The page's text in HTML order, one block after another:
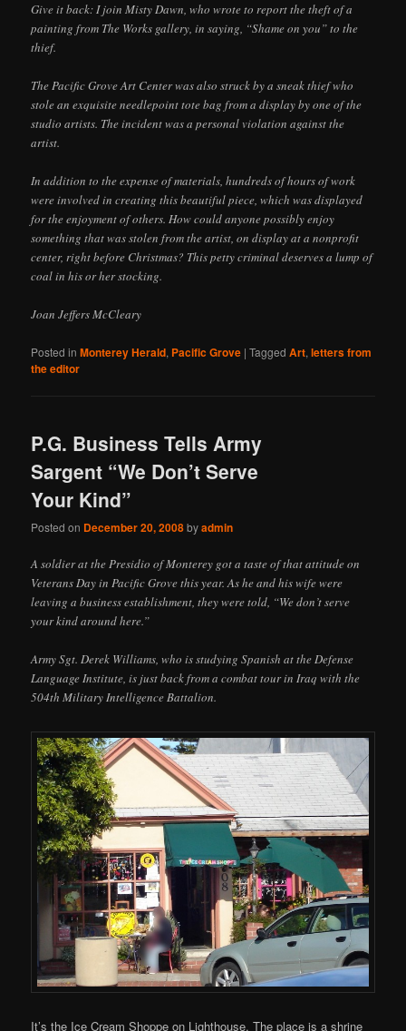
Give it back: I join Misty Dawn, who wrote to report the theft of a
painting from The Works gallery, in saying, “Shame on you” to the
thief.
The Pacific Grove Art Center was also struck by a sneak thief who
stole an exquisite needlepoint tote bag from a display by one of the
studio artists. The incident was a personal violation against the
artist.
In addition to the expense of materials, hundreds of hours of work
were involved in creating this beautiful piece, which was displayed
for the enjoyment of others. How could anyone possibly enjoy
something that was stolen from the artist, on display at a nonprofit
center, right before Christmas? This petty criminal deserves a lump of
coal in his or her stocking.
Joan Jeffers McCleary
Posted in Monterey Herald, Pacific Grove |Tagged Art,letters from
the editor
P.G. Business Tells Army
Sargent “We Don’t Serve
Your Kind”
Posted on December 20, 2008byadmin
A soldier at the Presidio of Monterey got a taste of that attitude on
Veterans Day in Pacific Grove this year. As he and his wife were
leaving a business establishment, they were told, “We don’t serve
your kind around here.”
Army Sgt. Derek Williams, who is studying Spanish at the Defense
Language Institute, is just back from a combat tour in Iraq with the
504th Military Intelligence Battalion.
It’s the Ice Cream Shoppe on Lighthouse. The place is a shrine